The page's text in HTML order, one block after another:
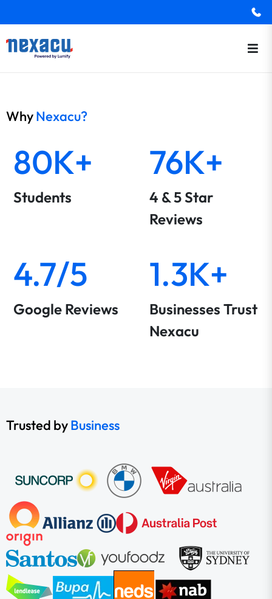
WhyNexacu?
80K+
Students
76K+
4 & 5 Star
Reviews
4.7/5
Google Reviews
1.3K+
Businesses Trust
Nexacu
Trusted byBusiness